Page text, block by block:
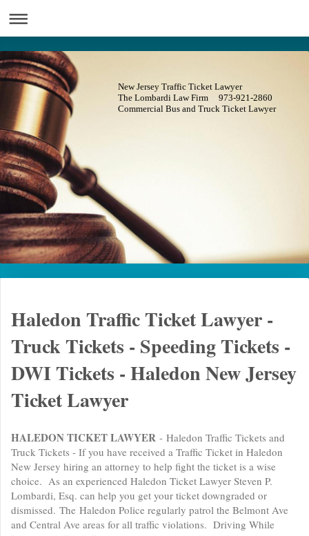
New Jersey Traffic Ticket Lawyer
The Lombardi Law Firm 973-921-2860
Commercial Bus and Truck Ticket Lawyer
Haledon Traffic Ticket Lawyer -
Truck Tickets - Speeding Tickets -
DWI Tickets - Haledon New Jersey
Ticket Lawyer
HALEDON TICKET LAWYER - Haledon Traffic Tickets and
Truck Tickets - If you have received a Traffic Ticket in Haledon
New Jersey hiring an attorney to help fight the ticket is a wise
choice. As an experienced Haledon Ticket Lawyer Steven P.
Lombardi, Esq. can help you get your ticket downgraded or
dismissed. The Haledon Police regularly patrol the Belmont Ave
and Central Ave areas for all traffic violations. Driving While